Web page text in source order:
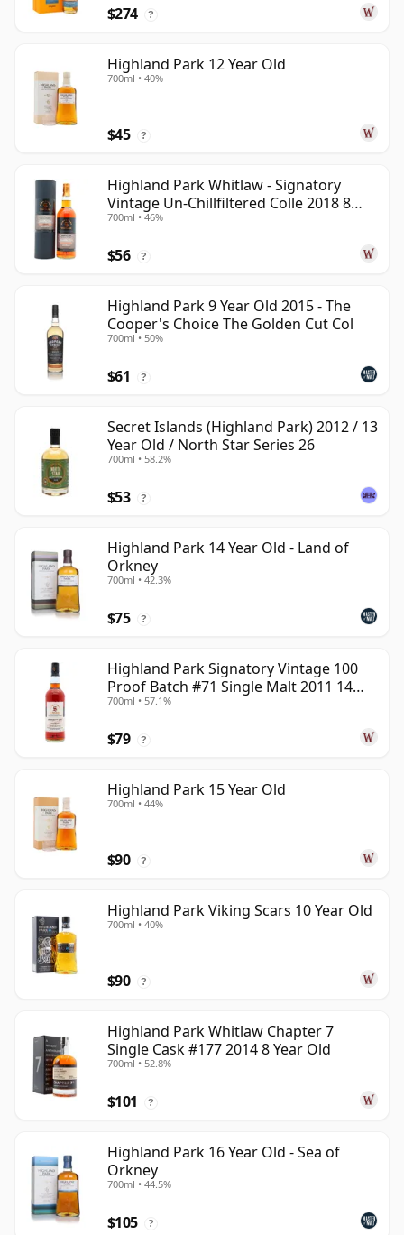
$274 ?
Highland Park 12 Year Old
700ml • 40%
$45 ?
Highland Park Whitlaw - Signatory
Vintage Un-Chillfiltered Colle 2018 8
Year Old
700ml • 46%
$56 ?
Highland Park 9 Year Old 2015 - The
Cooper's Choice The Golden Cut Col
700ml • 50%
$61 ?
Secret Islands (Highland Park) 2012 / 13
Year Old / North Star Series 26
700ml • 58.2%
$53 ?
Highland Park 14 Year Old - Land of
Orkney
700ml • 42.3%
$75 ?
Highland Park Signatory Vintage 100
Proof Batch #71 Single Malt 2011 14
Year Old
700ml • 57.1%
$79 ?
Highland Park 15 Year Old
700ml • 44%
$90 ?
Highland Park Viking Scars 10 Year Old
700ml • 40%
$90 ?
Highland Park Whitlaw Chapter 7
Single Cask #177 2014 8 Year Old
700ml • 52.8%
$101 ?
Highland Park 16 Year Old - Sea of
Orkney
700ml • 44.5%
$105 ?